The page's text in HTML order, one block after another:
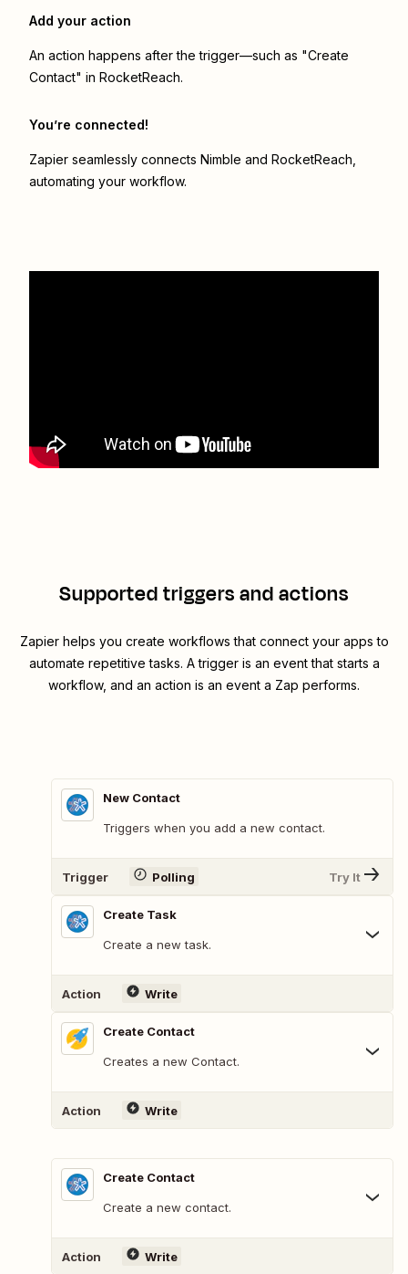
Add your action
An action happens after the trigger—such as "Create
Contact" in RocketReach.
You’re connected!
Zapier seamlessly connects Nimble and RocketReach
automating your workflow.
Supported triggers and actions
Zapier helps you create workflows that connect your apps to
automate repetitive tasks. A trigger is an event that starts a
workflow, and an action is an event a Zap performs.
New Contact
Triggers when you add a new contact.
Trigger Polling Try It
Create Task
Create a new task.
Action Write
Create Contact
Creates a new Contact.
Action Write
Create Contact
Create a new contact.
Action Write